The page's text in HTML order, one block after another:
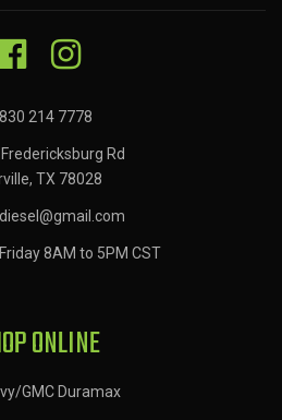
830 214 7778
Rd
TX 78028
8AM to 5PM CST
ONLINE
GMC Duramax